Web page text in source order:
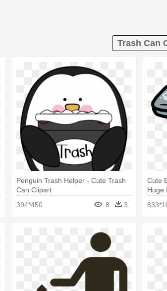
Trash Can
Penguin Trash Helper - Cute Trash
Can Clipart
394*450
8 3
Cute
Huge